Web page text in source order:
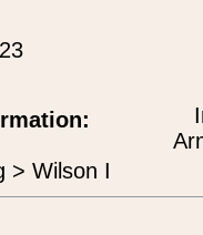
> Wilson I